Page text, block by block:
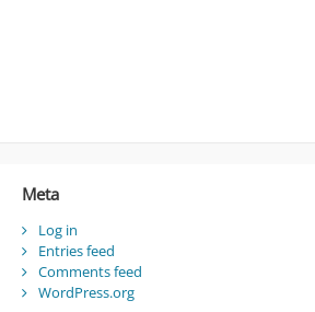
Meta
Log in
Entries feed
Comments feed
WordPress.org